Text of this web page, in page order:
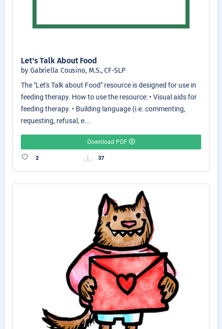
Let's Talk About Food
by Gabriella Cousino, M.S., CF-SLP
The "Let's Talk about Food" resource is designed for use in
feeding therapy. How to use the resource: • Visual aids for
feeding therapy. • Building language (i.e. commenting,
requesting, refusal, e...
Download PDF
2 37